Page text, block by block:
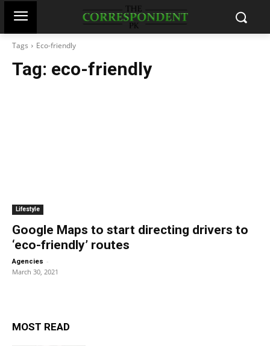
Tags Eco-friendly
Tag: eco-friendly
Lifestyle
Google Maps to start directing drivers to
‘eco-friendly’ routes
Agencies -
March 30, 2021
MOST READ